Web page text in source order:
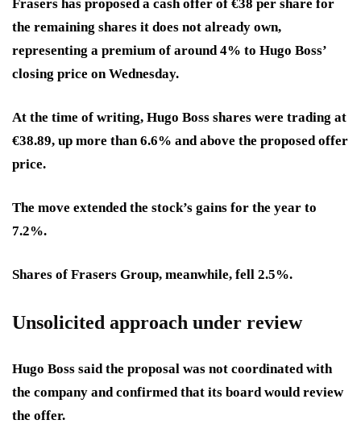
Frasers has proposed a cash offer of €38 per share for
the remaining shares it does not already own,
representing a premium of around 4% to Hugo Boss’
closing price on Wednesday.
At the time of writing, Hugo Boss shares were trading at
€38.89, up more than 6.6% and above the proposed offer
price.
The move extended the stock’s gains for the year to
7.2%.
Shares of Frasers Group, meanwhile, fell 2.5%.
Unsolicited approach under review
Hugo Boss said the proposal was not coordinated with
the company and confirmed that its board would review
the offer.